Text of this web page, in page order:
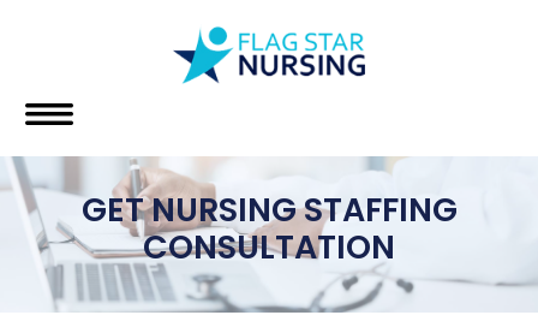
GET NURSING STAFFING
CONSULTATION